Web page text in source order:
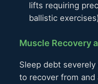
lifts requiring
ballistic
Muscle Recovery
Sleep debt
to recover from and